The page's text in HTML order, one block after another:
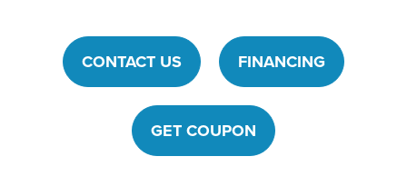
CONTACT US FINANCING
GET COUPON